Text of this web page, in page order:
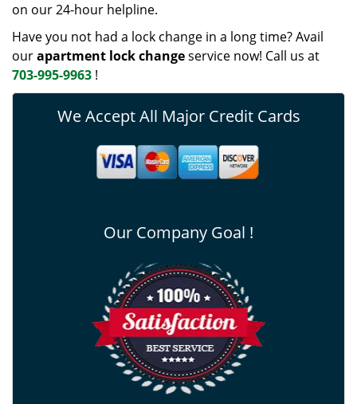
on our 24-hour helpline.
Have you not had a lock change in a long time? Avail
ourapartment lock changeservice now! Call us at
703-995-9963 !
We Accept All Major Credit Cards
Our Company Goal !